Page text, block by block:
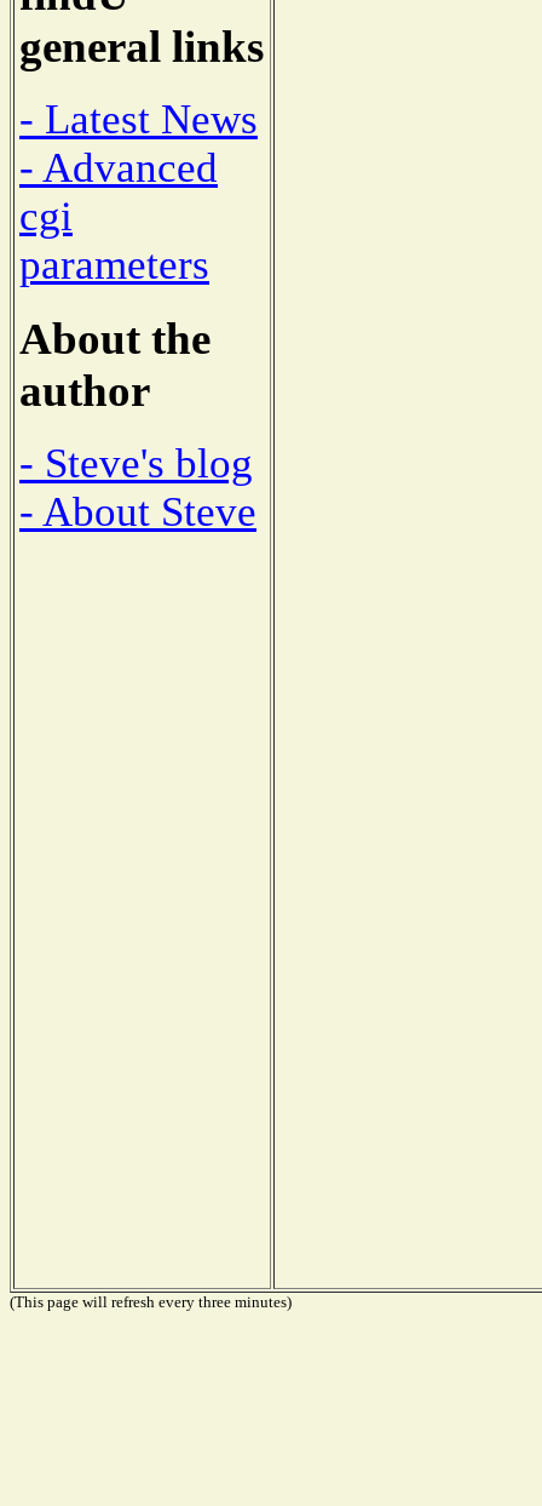
general links
- Latest News
- Advanced
cgi
parameters
About the
author
- Steve's blog
- About Steve
(This page will refresh every three minutes)